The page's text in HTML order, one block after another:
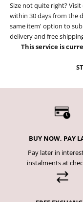
Size not quite right?
within 30 days from the
same item' option to
delivery and free
This service is
BUY NOW, PAY
Pay later in
instalments at